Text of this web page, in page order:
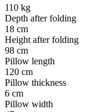
110 kg
Depth after folding
18 cm
Height after folding
98 cm
Pillow length
120 cm
Pillow thickness
6 cm
Pillow width